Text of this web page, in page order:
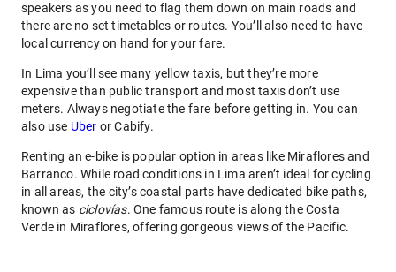
speakers as you need to flag them down on main roads and
there are no set timetables or routes. You’ll also need to have
local currency on hand for your fare.
In Lima you’ll see many yellow taxis, but they’re more
expensive than public transport and most taxis don’t use
meters. Always negotiate the fare before getting in. You can
also use Uber or Cabify.
Renting an e-bike is popular option in areas like Miraflores and
Barranco. While road conditions in Lima aren’t ideal for cycling
in all areas, the city’s coastal parts have dedicated bike paths,
known as ciclovías. One famous route is along the Costa
Verde in Miraflores, offering gorgeous views of the Pacific.